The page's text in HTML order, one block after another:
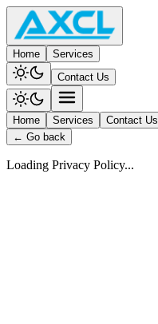
Home
Services
Contact Us
Home Services
Contact Us
← Go back
Loading Privacy Policy...